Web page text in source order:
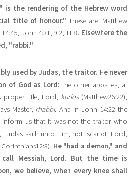
is the rendering of the Hebrew word
title of honour." These are: Matthew
John 4:31; 9:2; 11:8. Elsewhere the
"rabbi."
used by Judas, the traitor. He never
of God as Lord; the other apostles, at
proper title, Lord, kurios(Matthew26:22);
Master, rhabbi. And in John 14:22 the
us that it was not the traitor who
"Judas saith unto Him, not Iscariot, Lord,
He "had a demon," and
Messiah, Lord. But the time is
we believe, when every knee shall